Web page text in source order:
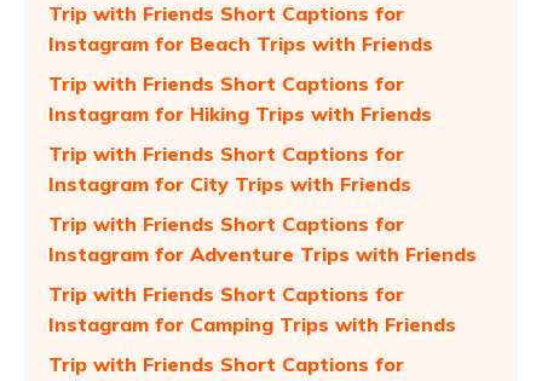
Trip with Friends Short Captions for
Instagram for Beach Trips with Friends
Trip with Friends Short Captions for
Instagram for Hiking Trips with Friends
Trip with Friends Short Captions for
Instagram for City Trips with Friends
Trip with Friends Short Captions for
Instagram for Adventure Trips with Friends
Trip with Friends Short Captions for
Instagram for Camping Trips with Friends
Trip with Friends Short Captions for